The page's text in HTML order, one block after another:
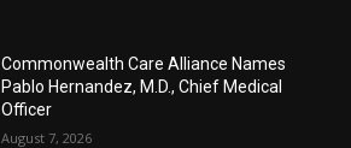
Commonwealth Care Alliance Names
Pablo Hernandez, M.D., Chief Medical
Officer
August 7, 2026